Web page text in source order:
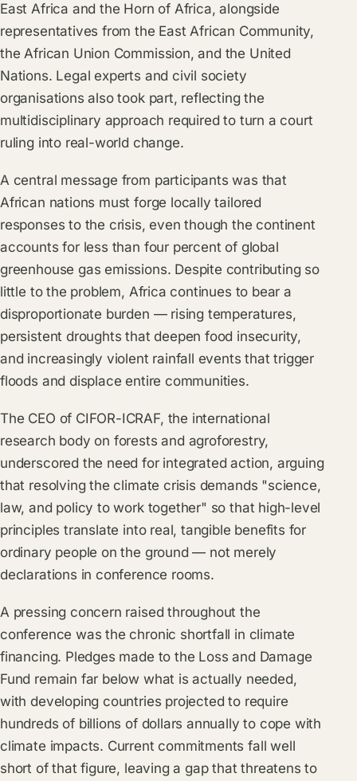
East Africa and the Horn of Africa, alongside
representatives from the East African Community,
the African Union Commission, and the United
Nations. Legal experts and civil society
organisations also took part, reflecting the
multidisciplinary approach required to turn a court
ruling into real-world change.
A central message from participants was that
African nations must forge locally tailored
responses to the crisis, even though the continent
accounts for less than four percent of global
greenhouse gas emissions. Despite contributing so
little to the problem, Africa continues to bear a
disproportionate burden — rising temperatures,
persistent droughts that deepen food insecurity,
and increasingly violent rainfall events that trigger
floods and displace entire communities.
The CEO of CIFOR-ICRAF, the international
research body on forests and agroforestry,
underscored the need for integrated action, arguing
that resolving the climate crisis demands "science,
law, and policy to work together" so that high-level
principles translate into real, tangible benefits for
ordinary people on the ground — not merely
declarations in conference rooms.
A pressing concern raised throughout the
conference was the chronic shortfall in climate
financing. Pledges made to the Loss and Damage
Fund remain far below what is actually needed,
with developing countries projected to require
hundreds of billions of dollars annually to cope with
climate impacts. Current commitments fall well
short of that figure, leaving a gap that threatens to